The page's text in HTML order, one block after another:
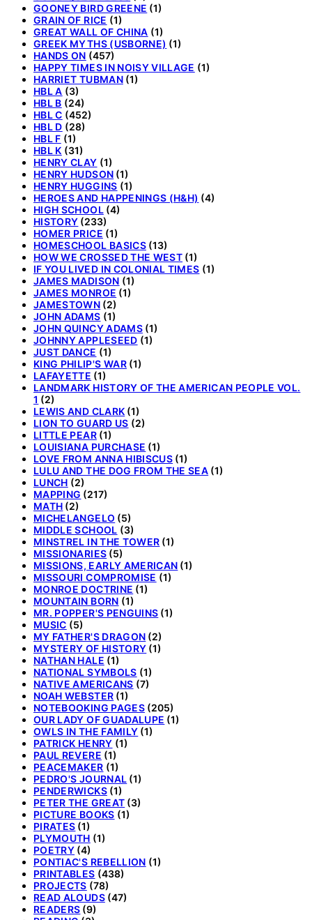
GOONEY BIRD GREENE (1)
GRAIN OF RICE (1)
GREAT WALL OF CHINA (1)
GREEK MYTHS (USBORNE) (1)
HANDS ON (457)
HAPPY TIMES IN NOISY VILLAGE (1)
HARRIET TUBMAN(1)
HBL A (3)
HBL B (24)
HBL C (452)
HBL D (28)
HBL F (1)
HBL K (31)
HENRY CLAY (1)
HENRY HUDSON (1)
HENRY HUGGINS (1)
HEROES AND HAPPENINGS (H&H) (4)
HIGH SCHOOL(4)
HISTORY (233)
HOMER PRICE (1)
HOMESCHOOL BASICS(13)
HOW WE CROSSED THE WEST (1)
IF YOU LIVED IN COLONIAL TIMES (1)
JAMES MADISON (1)
JAMES MONROE (1)
JAMESTOWN (2)
JOHN ADAMS (1)
JOHN QUINCY ADAMS(1)
JOHNNY APPLESEED (1)
JUST DANCE (1)
KING PHILIP'S WAR(1)
LAFAYETTE (1)
LANDMARK HISTORY OF THE AMERICAN PEOPLE VOL.
1 (2)
LEWIS AND CLARK (1)
LION TO GUARD US (2)
LITTLE PEAR(1)
LOUISIANA PURCHASE (1)
LOVE FROM ANNA HIBISCUS (1)
LULU AND THE DOG FROM THE SEA (1)
LUNCH (2)
MAPPING (217)
MATH (2)
MICHELANGELO (5)
MIDDLE SCHOOL (3)
MINSTREL IN THE TOWER (1)
MISSIONARIES (5)
MISSIONS, EARLY AMERICAN (1)
MISSOURI COMPROMISE (1)
MONROE DOCTRINE (1)
MOUNTAIN BORN (1)
MR. POPPER'S PENGUINS (1)
MUSIC (5)
MY FATHER'S DRAGON (2)
MYSTERY OF HISTORY (1)
NATHAN HALE (1)
NATIONAL SYMBOLS (1)
NATIVE AMERICANS (7)
NOAH WEBSTER (1)
NOTEBOOKING PAGES(205)
OUR LADY OF GUADALUPE (1)
OWLS IN THE FAMILY (1)
PATRICK HENRY (1)
PAUL REVERE (1)
PEACEMAKER (1)
PEDRO'S JOURNAL (1)
PENDERWICKS(1)
PETER THE GREAT (3)
PICTURE BOOKS (1)
PIRATES (1)
PLYMOUTH (1)
POETRY (4)
PONTIAC'S REBELLION (1)
PRINTABLES (438)
PROJECTS (78)
READ ALOUDS(47)
READERS (9)